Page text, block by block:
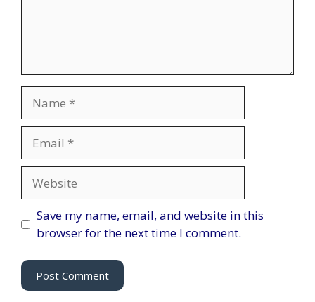
Save my name, email, and website in this
browser for the next time I comment.